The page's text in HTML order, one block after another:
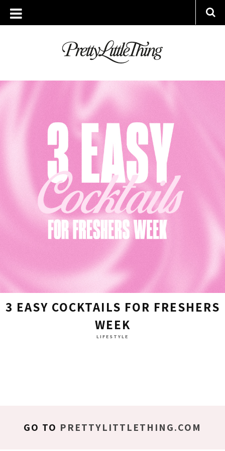
ARCHIVES
WEDNESDAY, 20 SEPTEMBER 2023
3 EASY COCKTAILS FOR FRESHERS
WEEK
LIFESTYLE
GO TO PRETTYLITTLETHING.COM